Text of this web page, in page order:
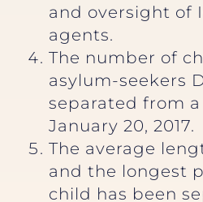
and oversight of
agents.
The number of
asylum-seekers
separated from
January 20, 2017.
The average
and the longest
child has been